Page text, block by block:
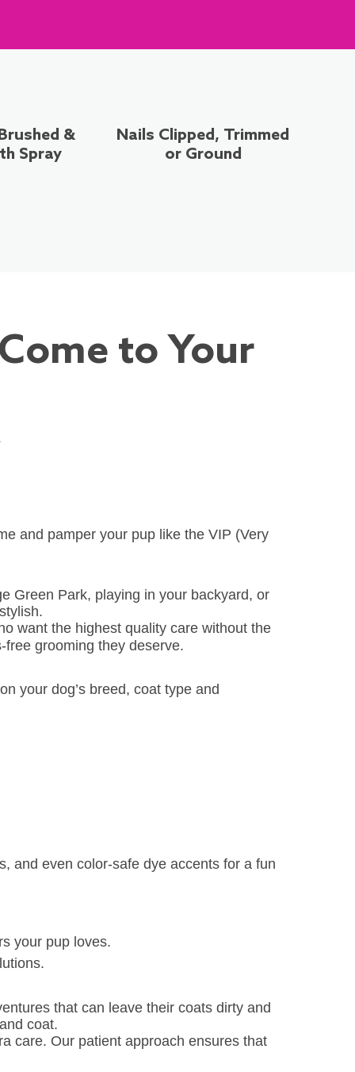
&
Spray
Nails Clipped, Trimmed
or Ground
to Your
and pamper your pup like the VIP (Very
Green Park, playing in your backyard, or
want the highest quality care without the
grooming they deserve.
your dog’s breed, coat type and
and even color-safe dye accents for a fun
your pup loves.
that can leave their coats dirty and
coat.
care. Our patient approach ensures that